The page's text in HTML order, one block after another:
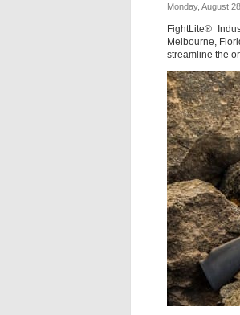
Monday, August
FightLite®
Melbourne,
streamline the